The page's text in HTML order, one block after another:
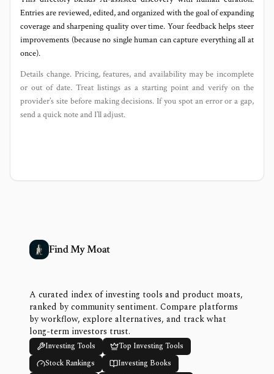
Entries are reviewed, edited, and organized with the goal of expanding
coverage and sharpening quality over time. Your feedback helps steer
improvements (because no single human can capture everything all at
once).
Details change. Pricing, features, and availability may be incomplete
or out of date. Treat listings as a starting point and verify on the
provider’s site before making decisions. If you spot an error or a gap,
send a quick note and I’ll adjust.
Find My Moat
A curated index of investing tools and product moats,
ranked by community sentiment. Compare platforms
by workflow, explore alternatives, and track what
long-term investors trust.
Investing Tools
Top Investing Tools
Stock Rankings
Investing Books